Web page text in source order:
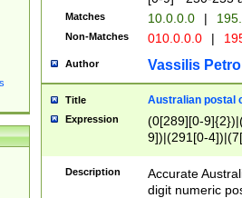
Matches 10.0.0.0 |
Non-Matches 010.0.0.0 |
Author Vassilis
Title Australian postal
Expression
(0[289][0-
9])|(291[0-
Description
Accurate
digit numeric